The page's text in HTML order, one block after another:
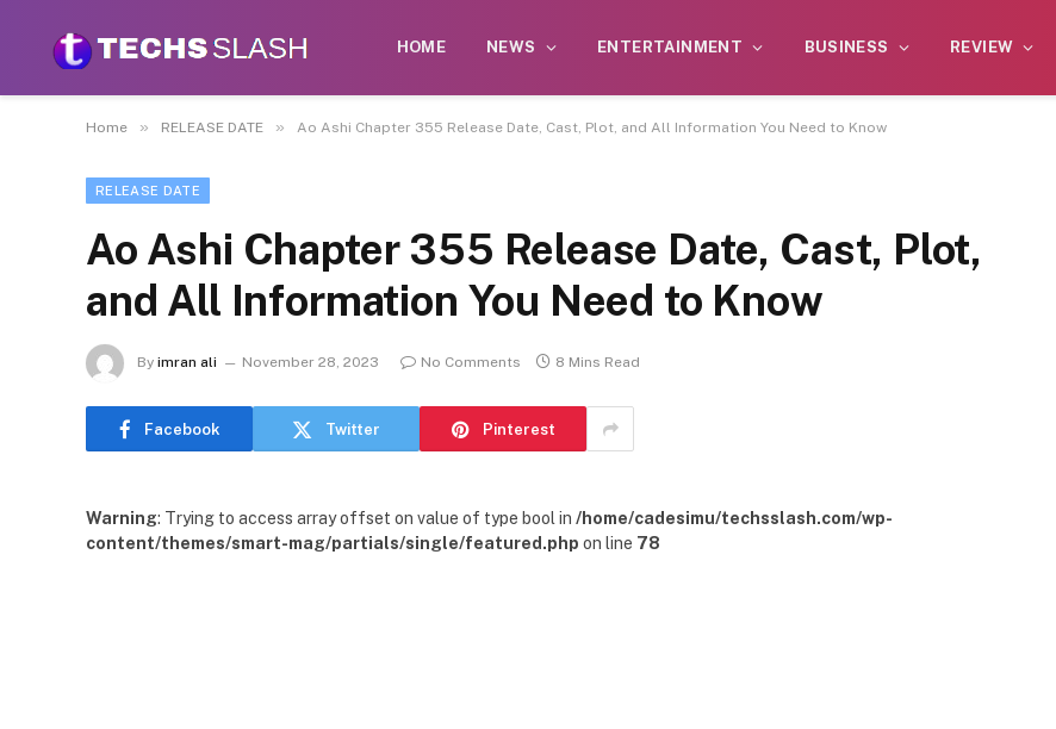
HOME NEWS ENTERTAINMENT BUSINESS REVIEW
Home » RELEASE DATE » Ao Ashi Chapter 355 Release Date, Cast, Plot, and All Information You Need to Know
RELEASE DATE
Ao Ashi Chapter 355 Release Date, Cast, Plot,
and All Information You Need to Know
By imran ali November 28, 2023 No Comments 8 Mins Read
Facebook Twitter Pinterest
Warning: Trying to access array offset on value of type bool in /home/cadesimu/techsslash.com/wp-
content/themes/smart-mag/partials/single/featured.php on line 78